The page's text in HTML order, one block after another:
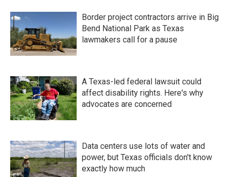
Border project contractors arrive in Big
Bend National Park as Texas
lawmakers call for a pause
A Texas-led federal lawsuit could
affect disability rights. Here's why
advocates are concerned
Data centers use lots of water and
power, but Texas officials don't know
exactly how much